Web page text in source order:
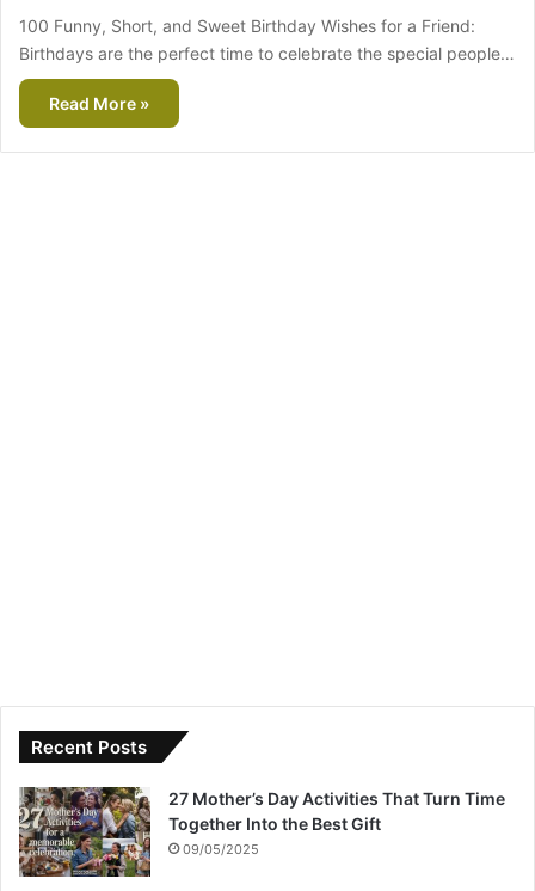
100 Funny, Short, and Sweet Birthday Wishes for a Friend:
Birthdays are the perfect time to celebrate the special people…
Read More »
Recent Posts
27 Mother’s Day Activities That Turn Time
Together Into the Best Gift
09/05/2025